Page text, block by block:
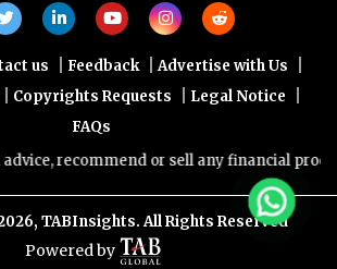
us Feedback Advertise with Us
Copyrights Requests Legal Notice
FAQs
or sell any financial product/
TABInsights. All Rights Reserved
Powered by